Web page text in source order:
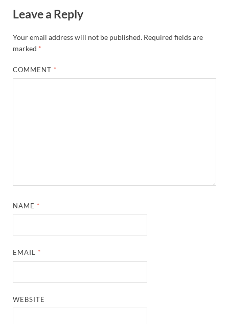
Leave a Reply
Your email address will not be published. Required fields are
marked *
COMMENT *
NAME *
EMAIL *
WEBSITE